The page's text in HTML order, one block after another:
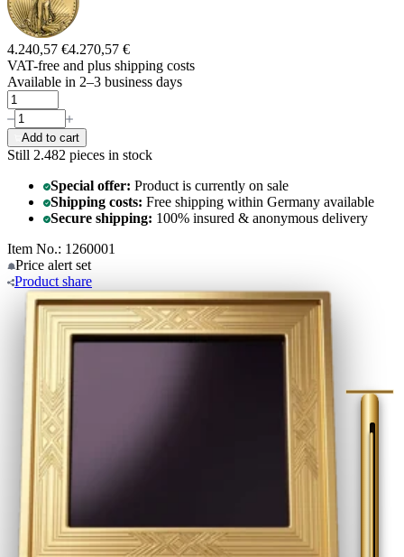
4.240,57 €4.270,57 €
VAT-free and plus shipping costs
Available in 2–3 business days
Add to cart
Still 2.482 pieces in stock
Special offer: Product is currently on sale
Shipping costs: Free shipping within Germany available
Secure shipping: 100% insured & anonymous delivery
Item No.: 1260001
Price alert set
Product share